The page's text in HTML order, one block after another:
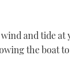
and tide
the boat